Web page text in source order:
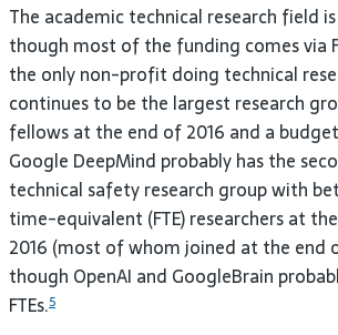
The academic technical research field
though most of the funding comes via
the only non-profit doing technical
continues to be the largest research
fellows at the end of 2016 and a
Google DeepMind probably has the
technical safety research group with
time-equivalent (FTE) researchers at
2016 (most of whom joined at the end
though OpenAI and GoogleBrain
FTEs.5